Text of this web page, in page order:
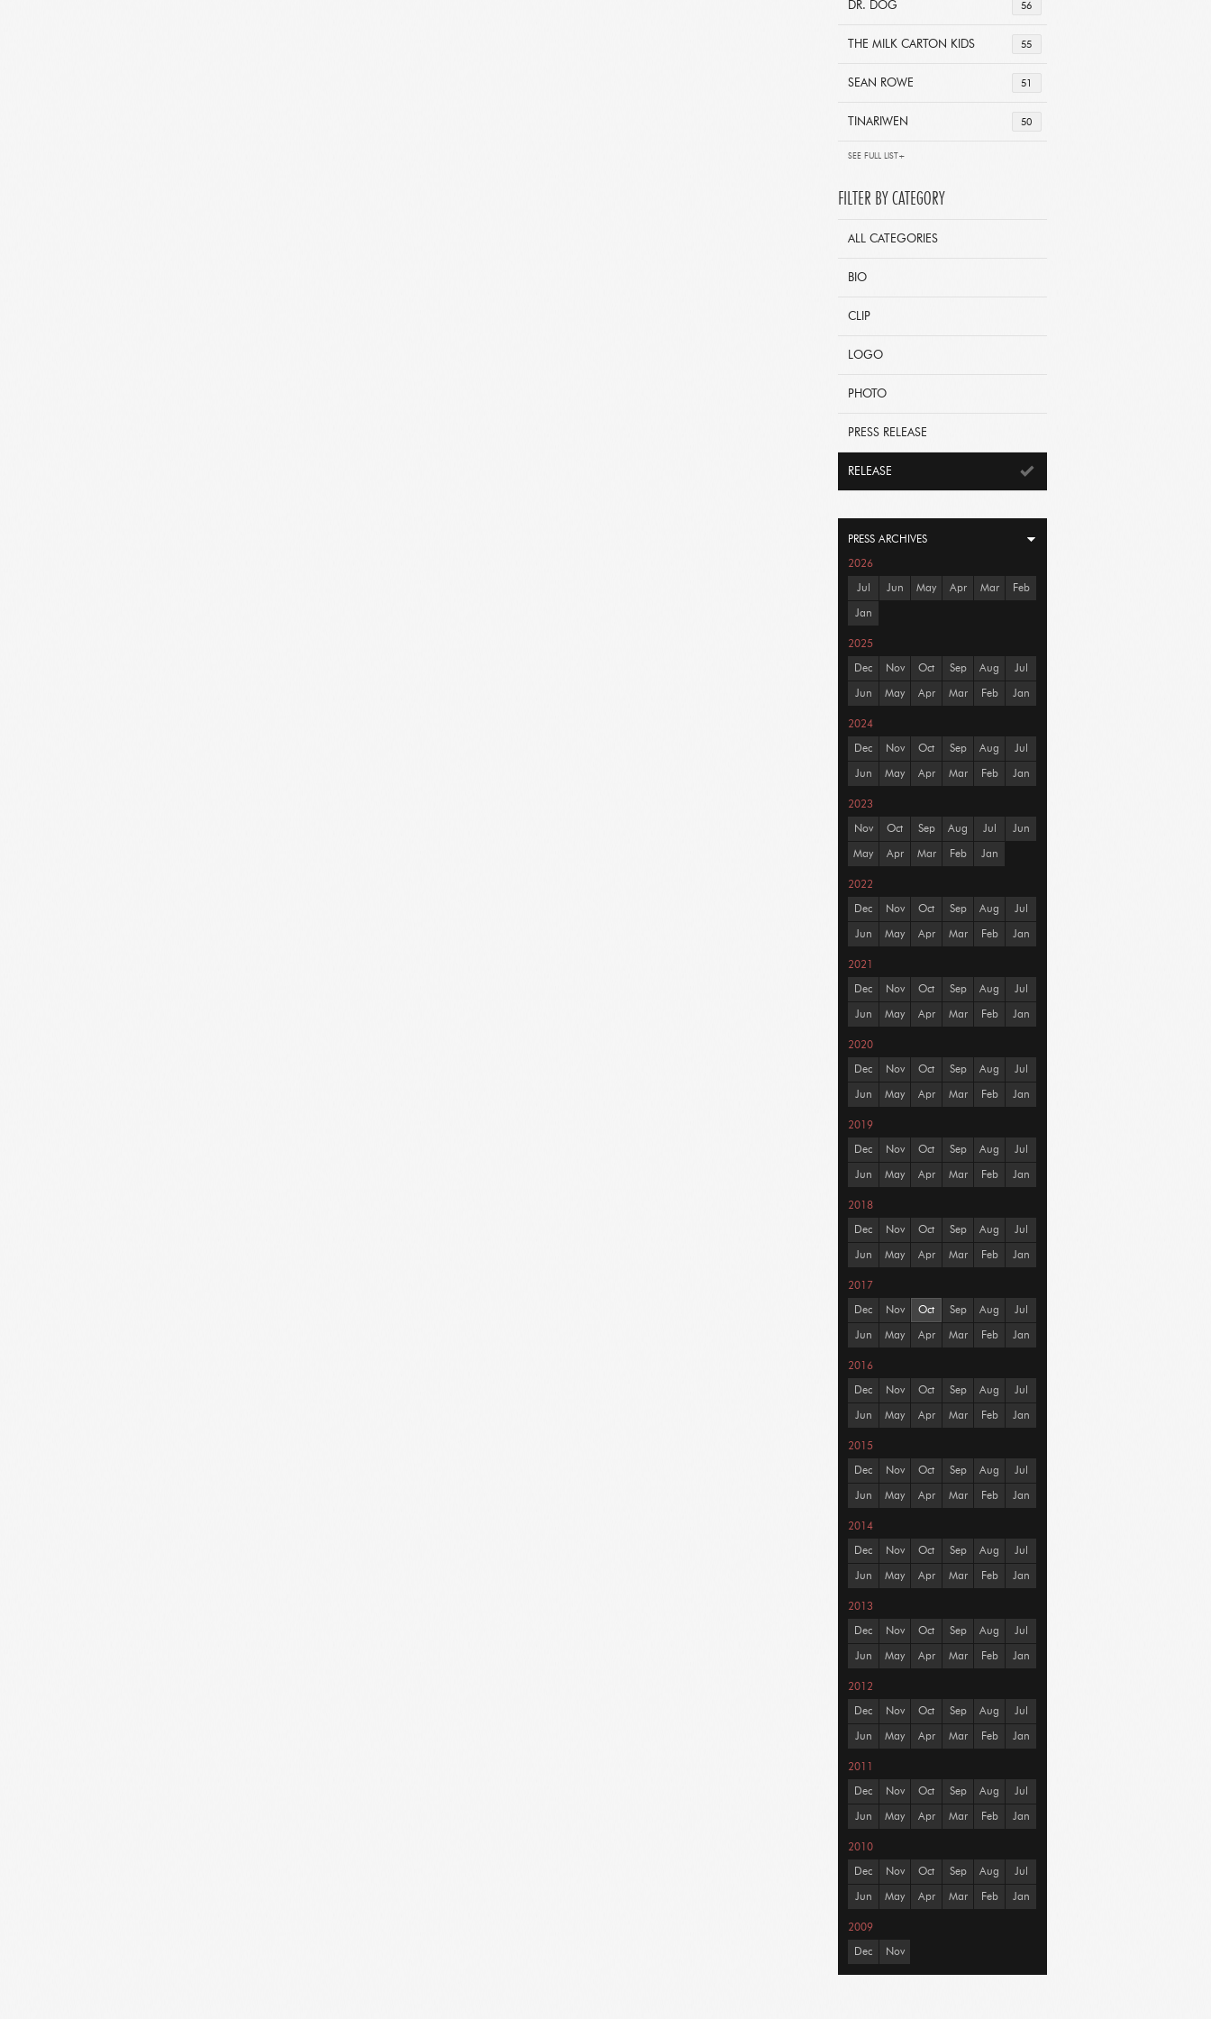
56
DR. DOG
55
THE MILK CARTON KIDS
51
SEAN ROWE
50
TINARIWEN
SEE FULL LIST+
FILTER BY CATEGORY
ALL CATEGORIES
BIO
CLIP
LOGO
PHOTO
PRESS RELEASE
RELEASE
PRESS ARCHIVES
2026
Jul Jun May Apr Mar Feb
Jan
2025
Dec Nov Oct Sep Aug Jul
Jun May Apr Mar Feb Jan
2024
Dec Nov Oct Sep Aug Jul
Jun May Apr Mar Feb Jan
2023
Nov Oct Sep Aug Jul Jun
May Apr Mar Feb Jan
2022
Dec Nov Oct Sep Aug Jul
Jun May Apr Mar Feb Jan
2021
Dec Nov Oct Sep Aug Jul
Jun May Apr Mar Feb Jan
2020
Dec Nov Oct Sep Aug Jul
Jun May Apr Mar Feb Jan
2019
Dec Nov Oct Sep Aug Jul
Jun May Apr Mar Feb Jan
2018
Dec Nov Oct Sep Aug Jul
Jun May Apr Mar Feb Jan
2017
Dec Nov Oct Sep Aug Jul
Jun May Apr Mar Feb Jan
2016
Dec Nov Oct Sep Aug Jul
Jun May Apr Mar Feb Jan
2015
Dec Nov Oct Sep Aug Jul
Jun May Apr Mar Feb Jan
2014
Dec Nov Oct Sep Aug Jul
Jun May Apr Mar Feb Jan
2013
Dec Nov Oct Sep Aug Jul
Jun May Apr Mar Feb Jan
2012
Dec Nov Oct Sep Aug Jul
Jun May Apr Mar Feb Jan
2011
Dec Nov Oct Sep Aug Jul
Jun May Apr Mar Feb Jan
2010
Dec Nov Oct Sep Aug Jul
Jun May Apr Mar Feb Jan
2009
Dec Nov